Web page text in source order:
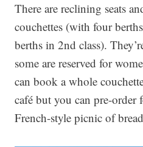
There are reclining seats
couchettes (with four
berths in 2nd class).
some are reserved for
can book a whole
café but you can pre-order
French-style picnic of